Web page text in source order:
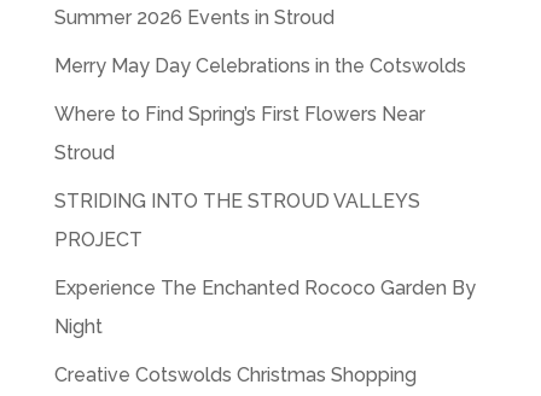
Summer 2026 Events in Stroud
Merry May Day Celebrations in the Cotswolds
Where to Find Spring’s First Flowers Near
Stroud
STRIDING INTO THE STROUD VALLEYS
PROJECT
Experience The Enchanted Rococo Garden By
Night
Creative Cotswolds Christmas Shopping